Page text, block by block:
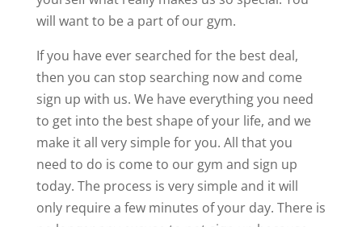
will want to be a part of our gym.
If you have ever searched for the best deal,
then you can stop searching now and come
sign up with us. We have everything you need
to get into the best shape of your life, and we
make it all very simple for you. All that you
need to do is come to our gym and sign up
today. The process is very simple and it will
only require a few minutes of your day. There is